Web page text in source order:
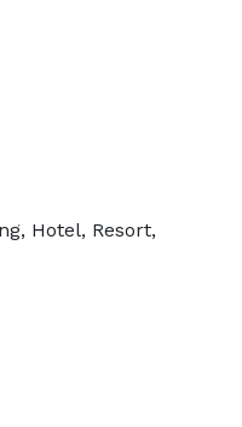
Hotel, Resort,